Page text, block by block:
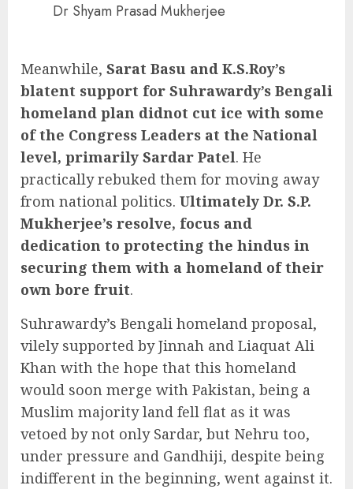
Dr Shyam Prasad Mukherjee
Meanwhile, Sarat Basu and K.S.Roy’s
blatent support for Suhrawardy’s Bengali
homeland plan didnot cut ice with some
of the Congress Leaders at the National
level, primarily Sardar Patel. He
practically rebuked them for moving away
from national politics. Ultimately Dr. S.P.
Mukherjee’s resolve, focus and
dedication to protecting the hindus in
securing them with a homeland of their
own bore fruit.
Suhrawardy’s Bengali homeland proposal,
vilely supported by Jinnah and Liaquat Ali
Khan with the hope that this homeland
would soon merge with Pakistan, being a
Muslim majority land fell flat as it was
vetoed by not only Sardar, but Nehru too,
under pressure and Gandhiji, despite being
indifferent in the beginning, went against it.